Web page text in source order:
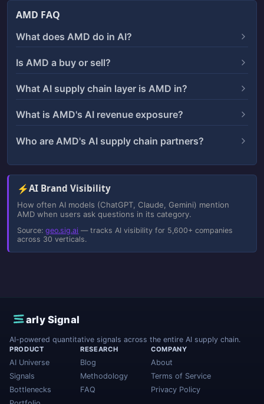
AMD FAQ
What does AMD do in AI?
Is AMD a buy or sell?
What AI supply chain layer is AMD in?
What is AMD's AI revenue exposure?
Who are AMD's AI supply chain partners?
⚡AI Brand Visibility
How often AI models (ChatGPT, Claude, Gemini) mention
AMD when users ask questions in its category.
Source:geo.sig.ai — tracks AI visibility for 5,600+ companies
across 30 verticals.
E
arly Signal
AI-powered quantitative signals across the entire AI supply chain.
PRODUCT
AI Universe
Signals
Bottlenecks
RESEARCH
Blog
Methodology
FAQ
COMPANY
About
Terms of Service
Privacy Policy